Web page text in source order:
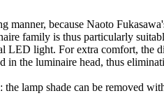
manner, because Naoto
family is thus particularly
LED light. For extra comfort,
in the luminaire head, thus
lamp shade can be removed